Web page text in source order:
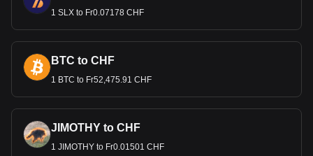
1 SLX to Fr0.07178 CHF
BTC to CHF
1 BTC to Fr52,475.91 CHF
JIMOTHY to CHF
1 JIMOTHY to Fr0.01501 CHF